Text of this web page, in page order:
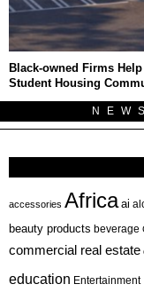
Black-owned Firms
Student Housing
accessories Africa ai
beauty products beverage
commercial real estate
education Entertainment